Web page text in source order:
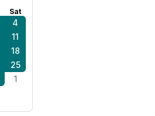
Sat
4
11
18
25
1